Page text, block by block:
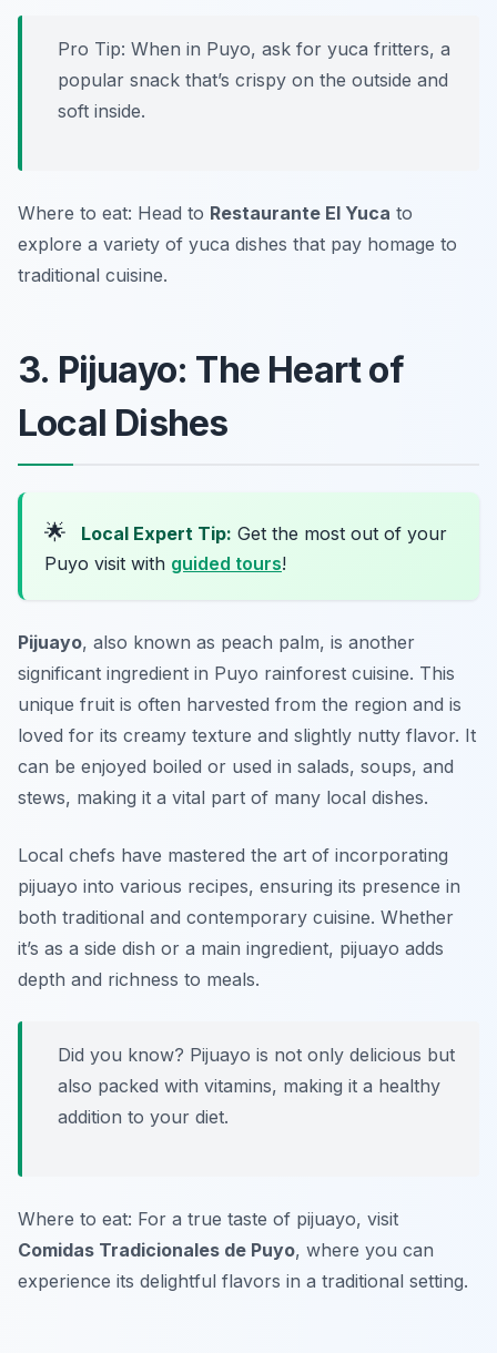
Pro Tip: When in Puyo, ask for yuca fritters, a
popular snack that’s crispy on the outside and
soft inside.
Where to eat: Head to Restaurante El Yuca to
explore a variety of yuca dishes that pay homage to
traditional cuisine.
3. Pijuayo: The Heart of
Local Dishes
🌟 Local Expert Tip: Get the most out of your
Puyo visit with guided tours!
Pijuayo, also known as peach palm, is another
significant ingredient in Puyo rainforest cuisine. This
unique fruit is often harvested from the region and is
loved for its creamy texture and slightly nutty flavor. It
can be enjoyed boiled or used in salads, soups, and
stews, making it a vital part of many local dishes.
Local chefs have mastered the art of incorporating
pijuayo into various recipes, ensuring its presence in
both traditional and contemporary cuisine. Whether
it’s as a side dish or a main ingredient, pijuayo adds
depth and richness to meals.
Did you know? Pijuayo is not only delicious but
also packed with vitamins, making it a healthy
addition to your diet.
Where to eat: For a true taste of pijuayo, visit
Comidas Tradicionales de Puyo, where you can
experience its delightful flavors in a traditional setting.